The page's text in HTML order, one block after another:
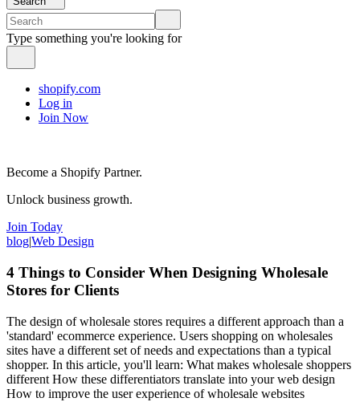
Type something you're looking for
shopify.com
Log in
Join Now
Become a Shopify Partner.
Unlock business growth.
Join Today
blog|Web Design
4 Things to Consider When Designing Wholesale
Stores for Clients
The design of wholesale stores requires a different approach than a
'standard' ecommerce experience. Users shopping on wholesales
sites have a different set of needs and expectations than a typical
shopper. In this article, you'll learn: What makes wholesale shoppers
different How these differentiators translate into your web design
How to improve the user experience of wholesale websites